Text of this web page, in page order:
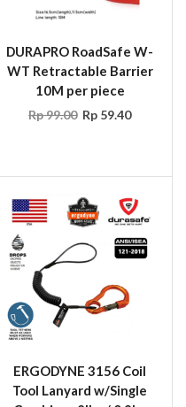
DURAPRO RoadSafe W-
WT Retractable Barrier
10M per piece
Rp99.00 Rp 59.40
ERGODYNE 3156 Coil
Tool Lanyard w/Single